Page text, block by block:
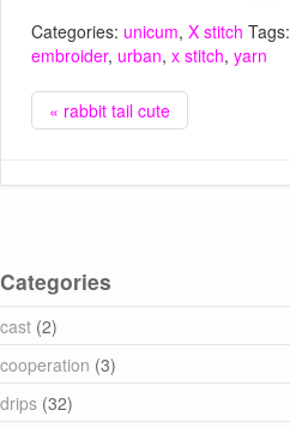
Categories: unicum, X stitch Tags:
embroider, urban, x stitch, yarn
« rabbit tail cute
Categories
cast (2)
cooperation (3)
drips (32)